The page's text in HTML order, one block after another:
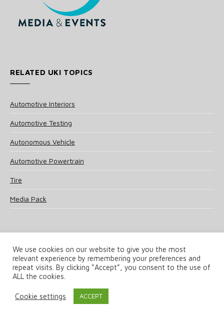
RELATED UKI TOPICS
Automotive Interiors
Automotive Testing
Autonomous Vehicle
Automotive Powertrain
Tire
Media Pack
© 2025 UKi Media & Events a division of UKIP Media & Events Ltd
Terms and Conditions
Notice & Takedown Policy
We use cookies on our website to give you the most
relevant experience by remembering your preferences and
repeat visits. By clicking “Accept”, you consent to the use of
ALL the cookies.
Cookie settings ACCEPT